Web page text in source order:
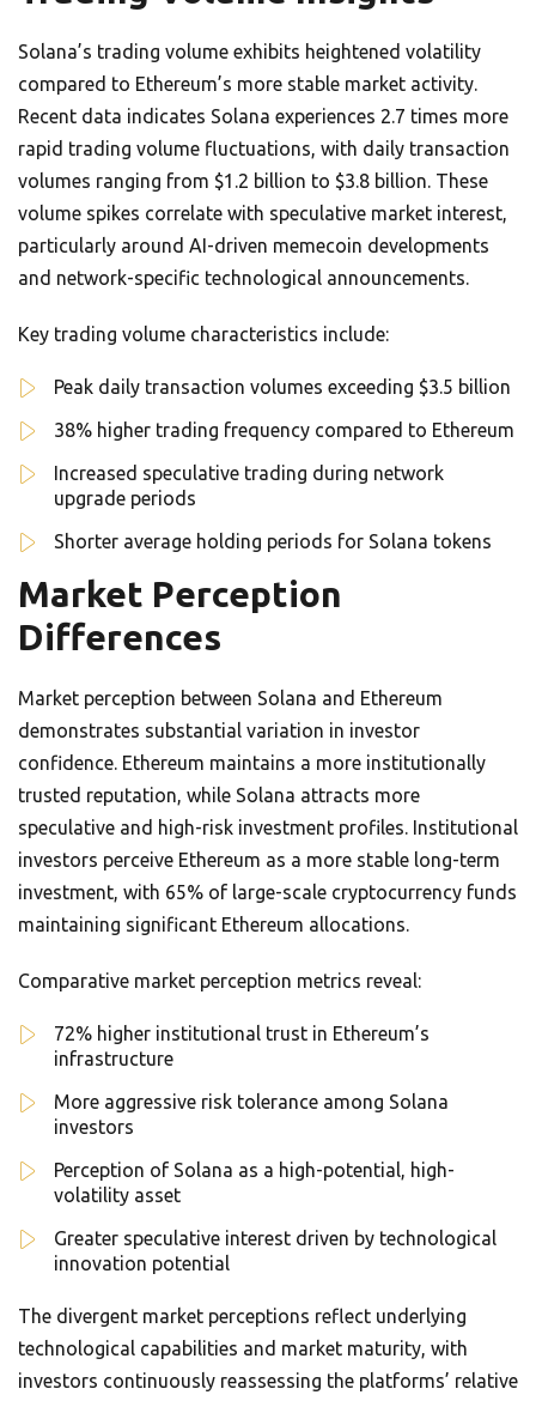
Solana’s trading volume exhibits heightened volatility
compared to Ethereum’s more stable market activity.
Recent data indicates Solana experiences 2.7 times more
rapid trading volume fluctuations, with daily transaction
volumes ranging from $1.2 billion to $3.8 billion. These
volume spikes correlate with speculative market interest,
particularly around AI-driven memecoin developments
and network-specific technological announcements.
Key trading volume characteristics include:
Peak daily transaction volumes exceeding $3.5 billion
38% higher trading frequency compared to Ethereum
Increased speculative trading during network
upgrade periods
Shorter average holding periods for Solana tokens
Market Perception
Differences
Market perception between Solana and Ethereum
demonstrates substantial variation in investor
confidence. Ethereum maintains a more institutionally
trusted reputation, while Solana attracts more
speculative and high-risk investment profiles. Institutional
investors perceive Ethereum as a more stable long-term
investment, with 65% of large-scale cryptocurrency funds
maintaining significant Ethereum allocations.
Comparative market perception metrics reveal:
72% higher institutional trust in Ethereum’s
infrastructure
More aggressive risk tolerance among Solana
investors
Perception of Solana as a high-potential, high-
volatility asset
Greater speculative interest driven by technological
innovation potential
The divergent market perceptions reflect underlying
technological capabilities and market maturity, with
investors continuously reassessing the platforms’ relative